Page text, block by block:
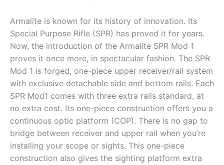
Armalite is known for its history of innovation. Its
Special Purpose Rifle (SPR) has proved it for years.
Now, the introduction of the Armalite SPR Mod 1
proves it once more, in spectacular fashion. The SPR
Mod 1 is forged, one-piece upper receiver/rail system
with exclusive detachable side and bottom rails. Each
SPR Mod1 comes with three extra rails standard, at
no extra cost. Its one-piece construction offers you a
continuous optic platform (COP). There is no gap to
bridge between receiver and upper rail when you’re
installing your scope or sights. This one-piece
construction also gives the sighting platform extra